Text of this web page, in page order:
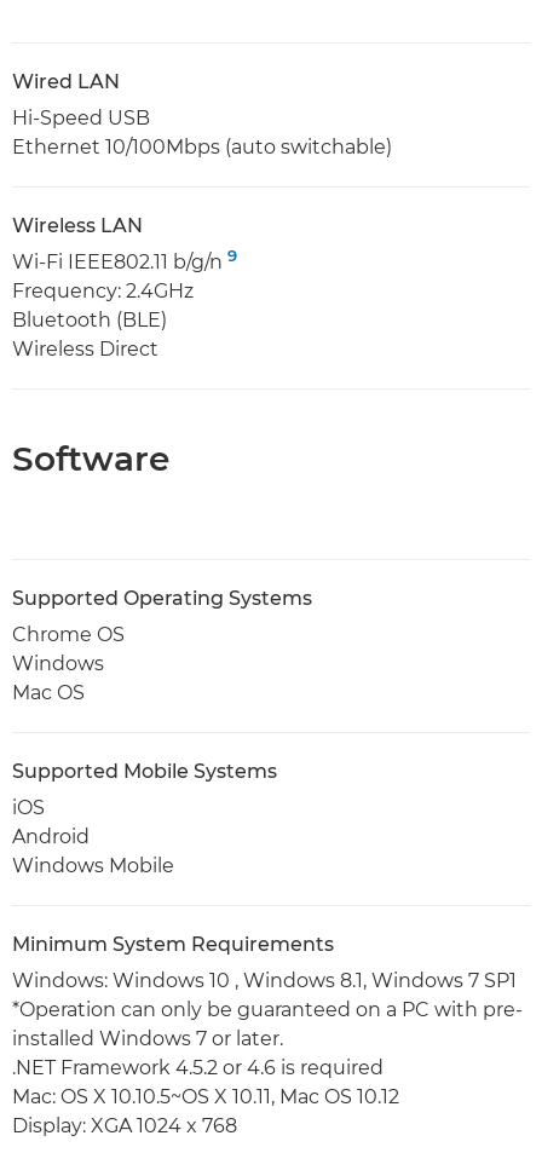
Wired LAN
Hi-Speed USB
Ethernet 10/100Mbps (auto switchable)
Wireless LAN
Wi-Fi IEEE802.11 b/g/n 9
Frequency: 2.4GHz
Bluetooth (BLE)
Wireless Direct
Software
Supported Operating Systems
Chrome OS
Windows
Mac OS
Supported Mobile Systems
iOS
Android
Windows Mobile
Minimum System Requirements
Windows: Windows 10 , Windows 8.1, Windows 7 SP1
*Operation can only be guaranteed on a PC with pre-
installed Windows 7 or later.
.NET Framework 4.5.2 or 4.6 is required
Mac: OS X 10.10.5~OS X 10.11, Mac OS 10.12
Display: XGA 1024 x 768